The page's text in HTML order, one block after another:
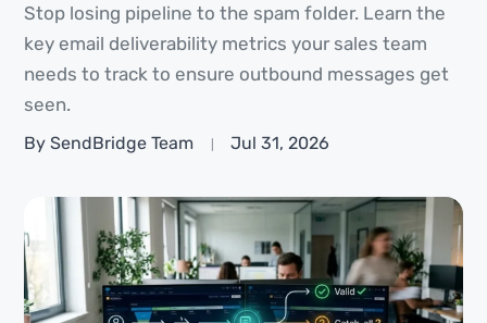
Stop losing pipeline to the spam folder. Learn the
key email deliverability metrics your sales team
needs to track to ensure outbound messages get
seen.
By SendBridge Team Jul 31, 2026